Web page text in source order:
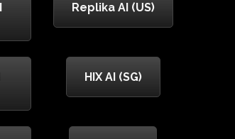
Replika AI (US)
HIX AI (SG)